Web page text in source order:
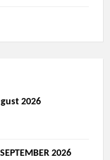
2026
2026